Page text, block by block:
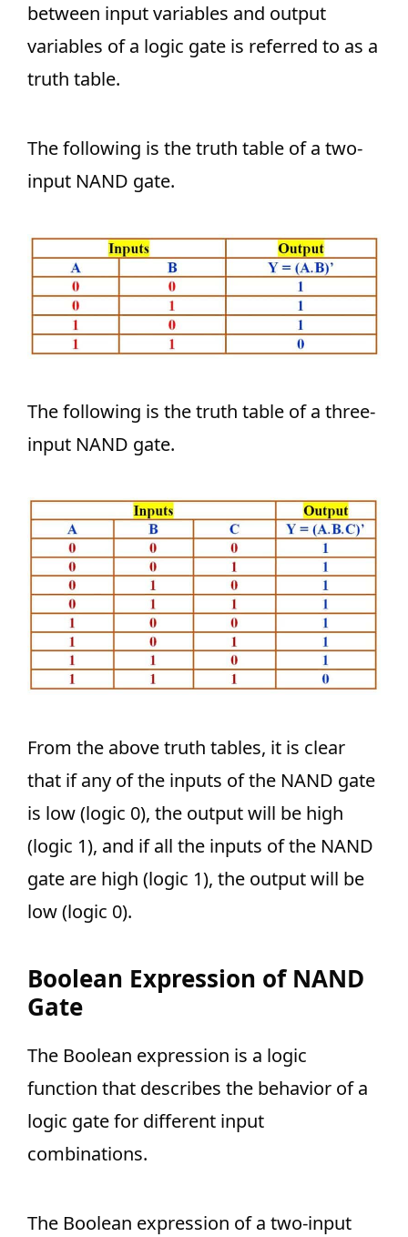
between input variables and output
variables of a logic gate is referred to as a
truth table.
The following is the truth table of a two-
input NAND gate.
The following is the truth table of a three-
input NAND gate.
From the above truth tables, it is clear
that if any of the inputs of the NAND gate
is low (logic 0), the output will be high
(logic 1), and if all the inputs of the NAND
gate are high (logic 1), the output will be
low (logic 0).
Boolean Expression of NAND
Gate
The Boolean expression is a logic
function that describes the behavior of a
logic gate for different input
combinations.
The Boolean expression of a two-input